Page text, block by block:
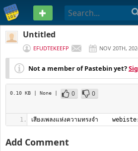
PASTEBIN
Untitled
EFUDTEKEEFP NOV 20TH,
Not a member of Pastebin yet?
0.10 KB | None | 0
0
เสียงเพลงแห่งความทรงจำ
Add Comment